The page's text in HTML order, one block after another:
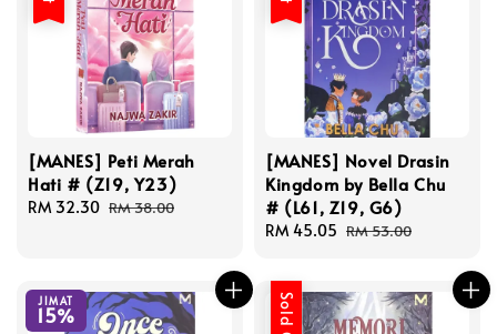
[MANES] Peti Merah
Hati # (Z19, Y23)
Sale
RM 32.30 Regular
RM 38.00
[MANES] Novel Drasin
Kingdom by Bella Chu
# (L61, Z19, G6)
Sale
RM 45.05 Regular
RM 53.00
JIMAT
15%